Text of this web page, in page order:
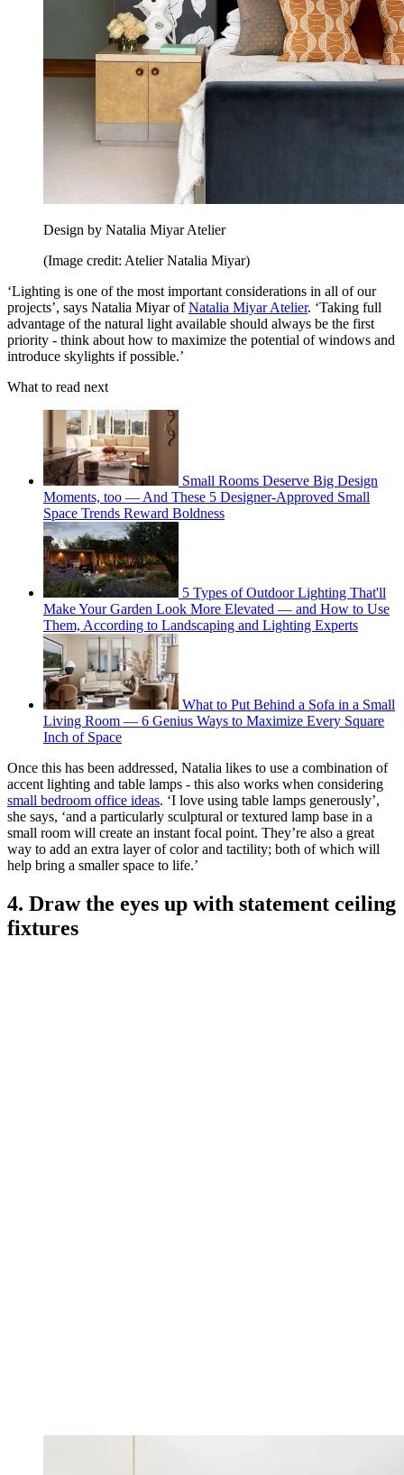
Design by Natalia Miyar Atelier
(Image credit: Atelier Natalia Miyar)
‘Lighting is one of the most important considerations in all of our
projects’, says Natalia Miyar ofNatalia Miyar Atelier. ‘Taking full
advantage of the natural light available should always be the first
priority - think about how to maximize the potential of windows and
introduce skylights if possible.’
What to read next
Small Rooms Deserve Big Design
Moments, too — And These 5 Designer-Approved Small
Space Trends Reward Boldness
5 Types of Outdoor Lighting That'll
Make Your Garden Look More Elevated — and How to Use
Them, According to Landscaping and Lighting Experts
What to Put Behind a Sofa in a Small
Living Room — 6 Genius Ways to Maximize Every Square
Inch of Space
Once this has been addressed, Natalia likes to use a combination of
accent lighting and table lamps - this also works when considering
small bedroom office ideas. ‘I love using table lamps generously’,
she says, ‘and a particularly sculptural or textured lamp base in a
small room will create an instant focal point. They’re also a great
way to add an extra layer of color and tactility; both of which will
help bring a smaller space to life.’
4. Draw the eyes up with statement ceiling
fixtures